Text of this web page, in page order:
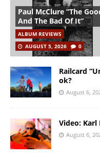
Paul McClure “The
And The Bad Of It”
ALBUM REVIEWS
AUGUST 5, 2026
0
Railcard
ok?
August 6,
Video: Karl
August 6,